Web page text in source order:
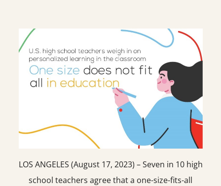
LOS ANGELES (August 17, 2023) – Seven in 10 high
school teachers agree that a one-size-fits-all